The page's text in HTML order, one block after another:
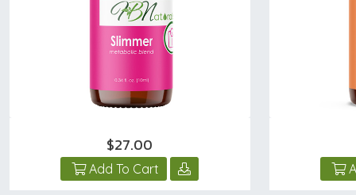
$27.00
Add To Cart